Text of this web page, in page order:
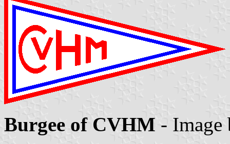
Burgee of CVHM -